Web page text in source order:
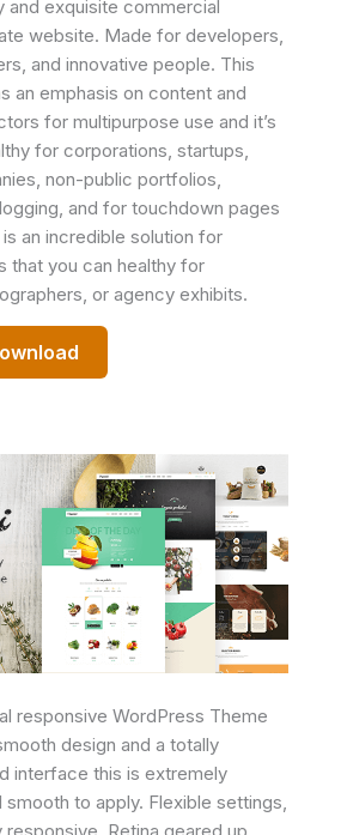
and exquisite commercial
website. Made for developers,
and innovative people. This
an emphasis on content and
for multipurpose use and it’s
for corporations, startups,
non-public portfolios,
and for touchdown pages
an incredible solution for
that you can healthy for
or agency exhibits.
responsive WordPress Theme
design and a totally
interface this is extremely
to apply. Flexible settings,